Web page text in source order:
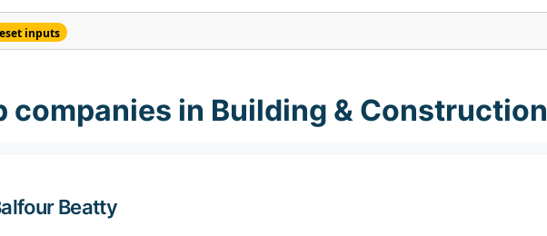
inputs
companies in Building & Construction
Beatty